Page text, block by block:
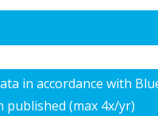
in accordance with
published (max 4x/yr)